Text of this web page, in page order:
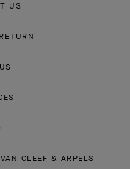
US
CLEEF & ARPELS